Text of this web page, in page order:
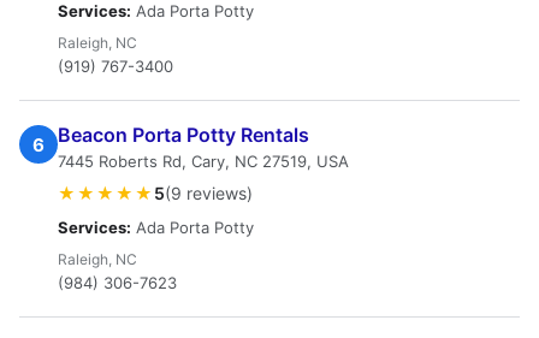
Services: Ada Porta Potty
Raleigh, NC
(919) 767-3400
6 Beacon Porta Potty Rentals
7445 Roberts Rd, Cary, NC 27519, USA
★★★★★ 5(9 reviews)
Services: Ada Porta Potty
Raleigh, NC
(984) 306-7623